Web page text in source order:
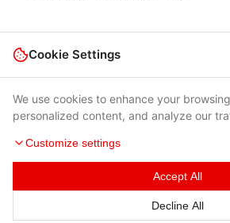
Terms of Use|Privacy
© 2026 Cybersecurity
Cookie Settings
We use cookies to enhance your
personalized content, and analyze our
Customize settings
Accept All
Decline All